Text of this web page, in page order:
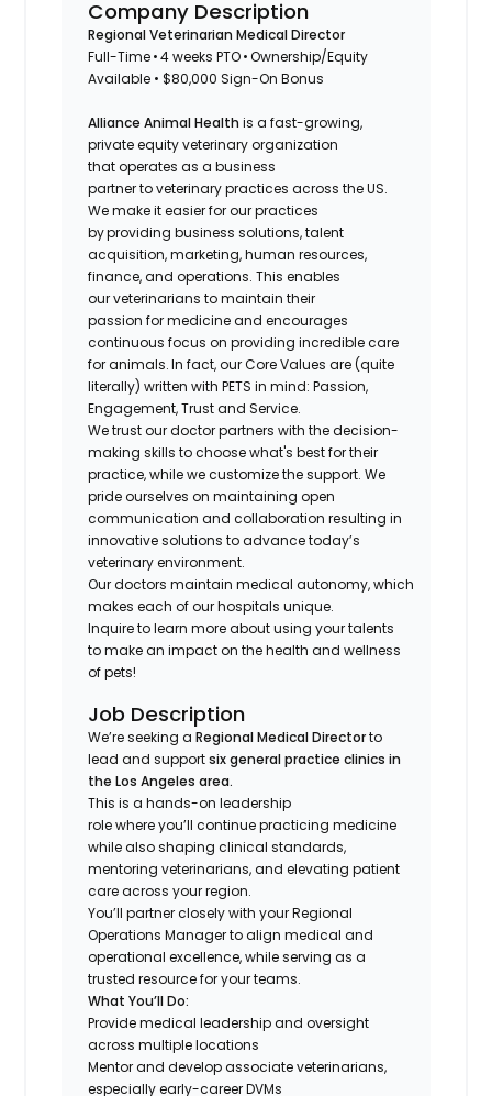
Company Description
Regional Veterinarian Medical Director
Full-Time • 4 weeks PTO • Ownership/Equity
Available • $80,000 Sign-On Bonus
Alliance Animal Health is a fast-growing,
private equity veterinary organization
that operates as a business
partner to veterinary practices across the US.
We make it easier for our practices
by providing business solutions, talent
acquisition, marketing, human resources,
finance, and operations. This enables
our veterinarians to maintain their
passion for medicine and encourages
continuous focus on providing incredible care
for animals. In fact, our Core Values are (quite
literally) written with PETS in mind: Passion,
Engagement, Trust and Service.
We trust our doctor partners with the decision-
making skills to choose what's best for their
practice, while we customize the support. We
pride ourselves on maintaining open
communication and collaboration resulting in
innovative solutions to advance today’s
veterinary environment.
Our doctors maintain medical autonomy, which
makes each of our hospitals unique.
Inquire to learn more about using your talents
to make an impact on the health and wellness
of pets!
Job Description
We’re seeking aRegional Medical Directorto
lead and supportsix general practice clinics in
the Los Angeles area.
This is a hands-on leadership
role where you’ll continue practicing medicine
while also shaping clinical standards,
mentoring veterinarians, and elevating patient
care across your region.
You’ll partner closely with your Regional
Operations Manager to align medical and
operational excellence, while serving as a
trusted resource for your teams.
What You’ll Do:
Provide medical leadership and oversight
across multiple locations
Mentor and develop associate veterinarians,
especially early-career DVMs